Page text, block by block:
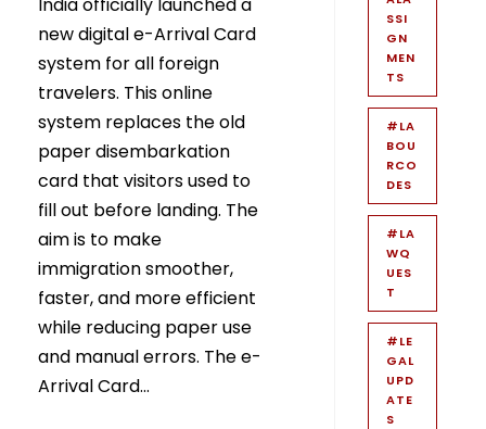
new digital e-Arrival Card
system for all foreign
travelers. This online
system replaces the old
paper disembarkation
card that visitors used to
fill out before landing. The
aim is to make
immigration smoother,
faster, and more efficient
while reducing paper use
and manual errors. The e-
Arrival Card...
SSI
GN
MEN
TS
#LA
BOU
RCO
DES
#LA
WQ
UES
T
#LE
GAL
UPD
ATE
S